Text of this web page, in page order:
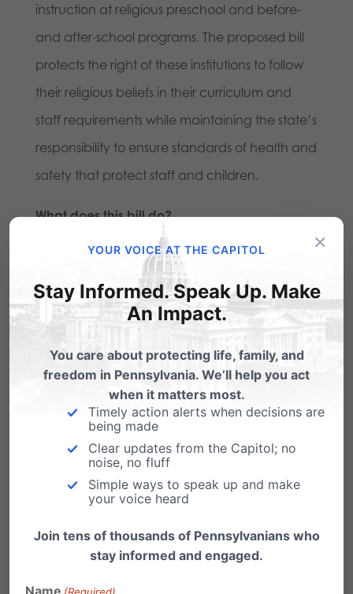
instruction at religious preschool and before-
and after-school programs. The proposed bill
protects the right of these institutions to follow
their religious beliefs in their curriculum and
staff requirements while maintaining the state’s
responsibility to ensure standards of health and
safety that protect staff and children.
What does this bill do?
Prevents government from regulating the
content of religious education.Under this bill,
the government cannot regulate the program,
health and safety training), teaching or
instruction of a religious preschool or childcare
facility. Essentially, this allows these early
childhood educational facilities to follow their
religious teaching missions and ensures that
parents have the option of a religious
education for their children that is free from
unnecessary government intrusion.
×
YOUR VOICE AT THE CAPITOL
Stay Informed. Speak Up. Make
An Impact.
You care about protecting life, family, and
freedom in Pennsylvania. We’ll help you act
when it matters most.
Timely action alerts when decisions are
being made
Clear updates from the Capitol; no
noise, no fluff
Simple ways to speak up and make
your voice heard
Join tens of thousands of Pennsylvanians who
stay informed and engaged.
Name